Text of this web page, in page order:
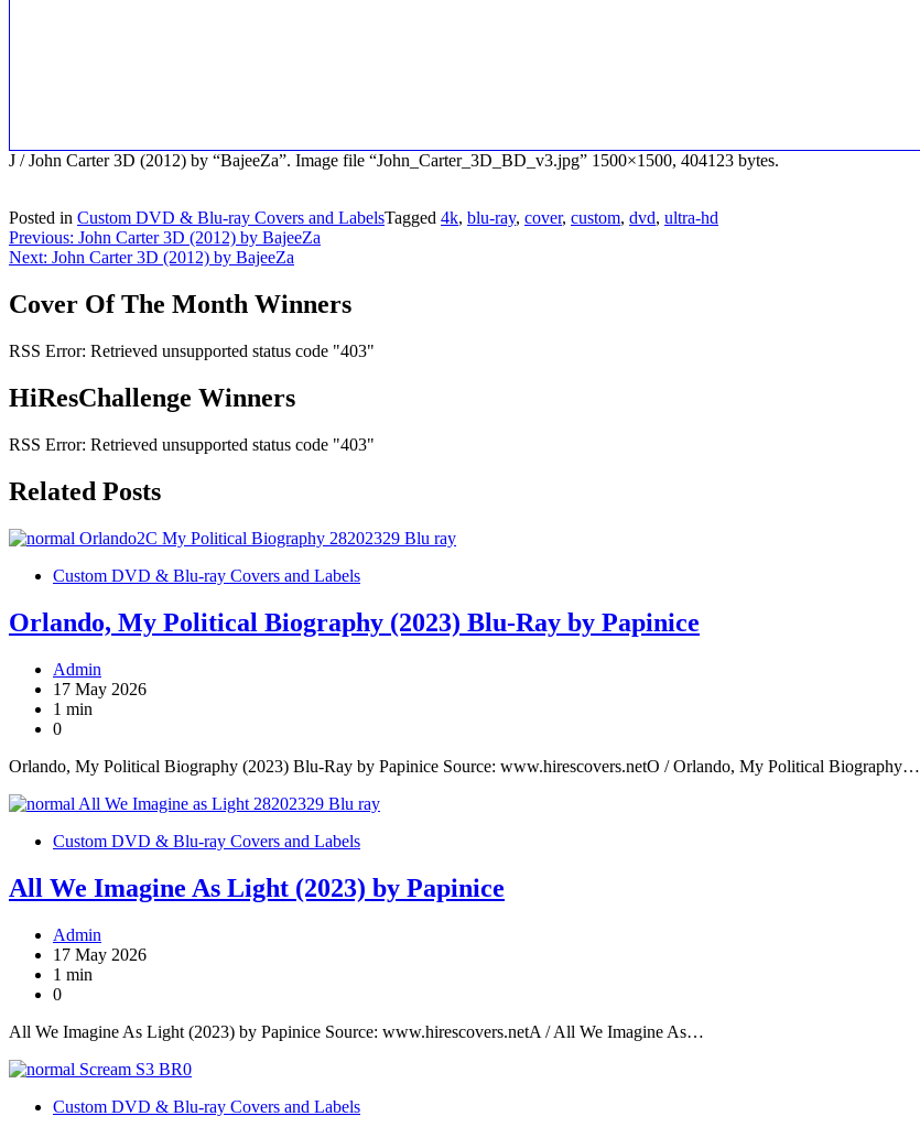
J / John Carter 3D (2012) by “BajeeZa”. Image file “John_Carter_3D_BD_v3.jpg” 1500×1500, 404123 bytes.
Posted in Custom DVD & Blu-ray Covers and LabelsTagged 4k, blu-ray, cover, custom, dvd, ultra-hd
Post
navigation
Previous: John Carter 3D (2012) by BajeeZa
Next: John Carter 3D (2012) by BajeeZa
Cover Of The Month Winners
RSS Error: Retrieved unsupported status code "403"
HiResChallenge Winners
RSS Error: Retrieved unsupported status code "403"
Related Posts
Custom DVD & Blu-ray Covers and Labels
Orlando, My Political Biography (2023) Blu-Ray by Papinice
Admin
17 May 2026
1 min
0
Orlando, My Political Biography (2023) Blu-Ray by Papinice Source: www.hirescovers.netO / Orlando, My Political Biography…
Custom DVD & Blu-ray Covers and Labels
All We Imagine As Light (2023) by Papinice
Admin
17 May 2026
1 min
0
All We Imagine As Light (2023) by Papinice Source: www.hirescovers.netA / All We Imagine As…
Custom DVD & Blu-ray Covers and Labels